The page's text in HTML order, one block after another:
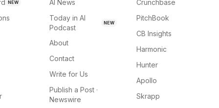
NEW
AI News
Today in AI
Podcast
NEW
About
Contact
Write for Us
Publish a Post ·
Newswire
Crunchbase
PitchBook
CB Insights
Harmonic
Hunter
Apollo
Skrapp